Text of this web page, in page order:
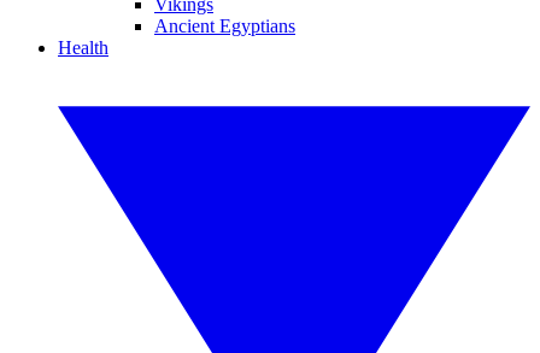
Vikings
Ancient Egyptians
Health